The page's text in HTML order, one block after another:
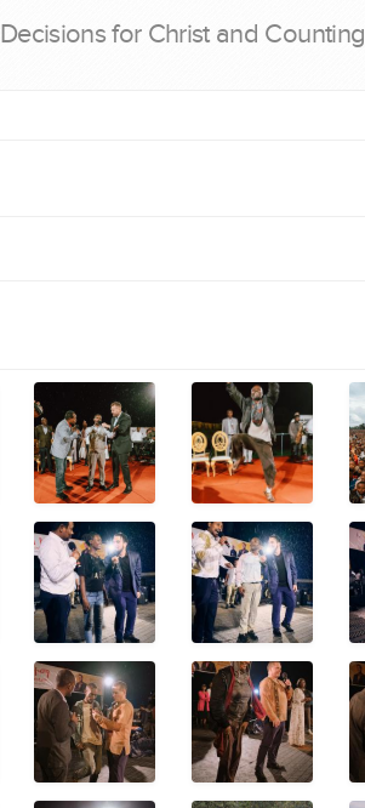
Decisions for Christ and Counting